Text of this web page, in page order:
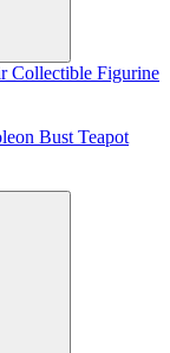
Collectible Figurine